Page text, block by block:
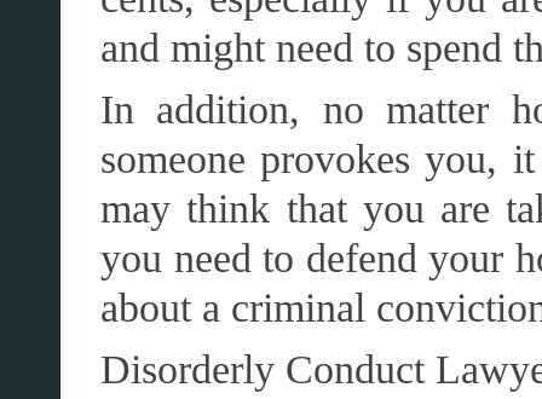
and might need to spend
In addition, no matter
someone provokes you,
may think that you are
you need to defend your
about a criminal
Disorderly Conduct